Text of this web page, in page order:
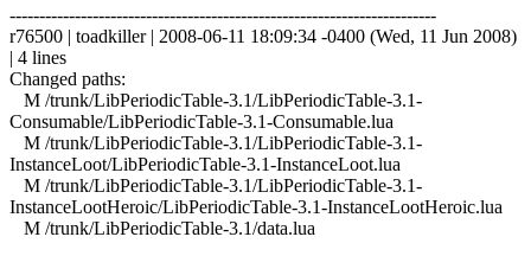
------------------------------------------------------------------------
r76500 | toadkiller | 2008-06-11 18:09:34 -0400 (Wed, 11 Jun 2008)
| 4 lines
Changed paths:
M /trunk/LibPeriodicTable-3.1/LibPeriodicTable-3.1-
Consumable/LibPeriodicTable-3.1-Consumable.lua
M /trunk/LibPeriodicTable-3.1/LibPeriodicTable-3.1-
InstanceLoot/LibPeriodicTable-3.1-InstanceLoot.lua
M /trunk/LibPeriodicTable-3.1/LibPeriodicTable-3.1-
InstanceLootHeroic/LibPeriodicTable-3.1-InstanceLootHeroic.lua
M /trunk/LibPeriodicTable-3.1/data.lua